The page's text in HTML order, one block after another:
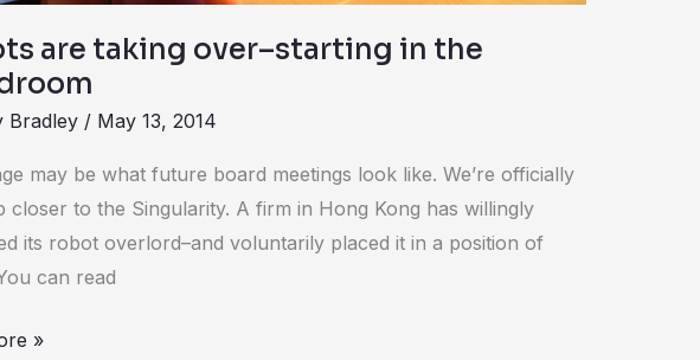
are taking over–starting in the
Bradley / May 13, 2014
may be what future board meetings look like. We’re officially
closer to the Singularity. A firm in Hong Kong has willingly
its robot overlord–and voluntarily placed it in a position of
can read
»